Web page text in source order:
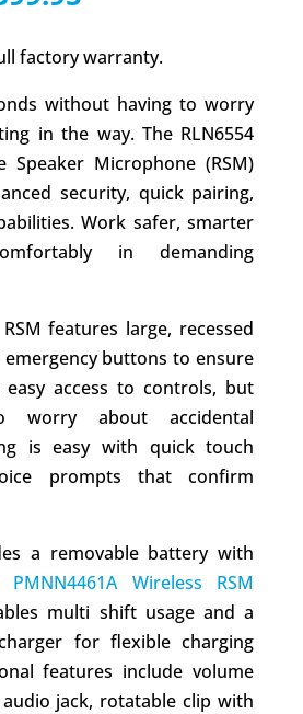
is:
factory warranty.
without having to worry
in the way. The RLN6554
Speaker Microphone (RSM)
security, quick pairing,
Work safer, smarter
in demanding
features large, recessed
buttons to ensure
access to controls, but
worry about accidental
is easy with quick touch
prompts that confirm
a removable battery with
PMNN4461A Wireless RSM
multi shift usage and a
for flexible charging
features include volume
jack, rotatable clip with